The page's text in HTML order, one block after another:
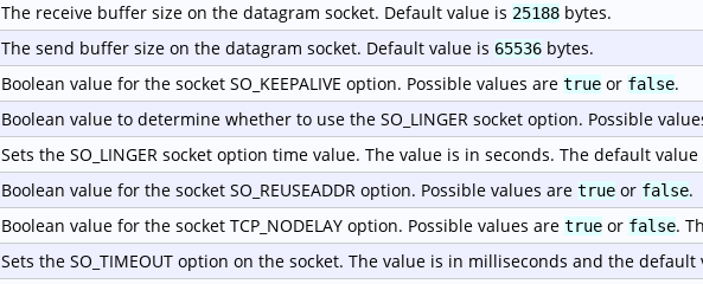
The receive buffer size on the datagram socket. Default value is 25188 bytes.
The send buffer size on the datagram socket. Default value is 65536 bytes.
Boolean value for the socket SO_KEEPALIVE option. Possible values are true or false.
Boolean value to determine whether to use the SO_LINGER socket option. Possible
Sets the SO_LINGER socket option time value. The value is in seconds. The default value
Boolean value for the socket SO_REUSEADDR option. Possible values are true or false.
Boolean value for the socket TCP_NODELAY option. Possible values are true or false.
Sets the SO_TIMEOUT option on the socket. The value is in milliseconds and the default